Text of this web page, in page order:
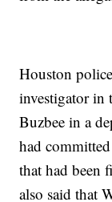
Houston
investigator in
Buzbee in a
had
that had been
also said that